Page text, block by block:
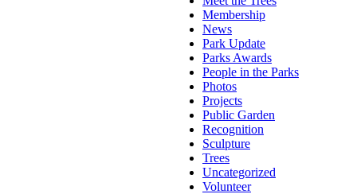
Membership
News
Park Update
Parks Awards
People in the Parks
Photos
Projects
Public Garden
Recognition
Sculpture
Trees
Uncategorized
Volunteer